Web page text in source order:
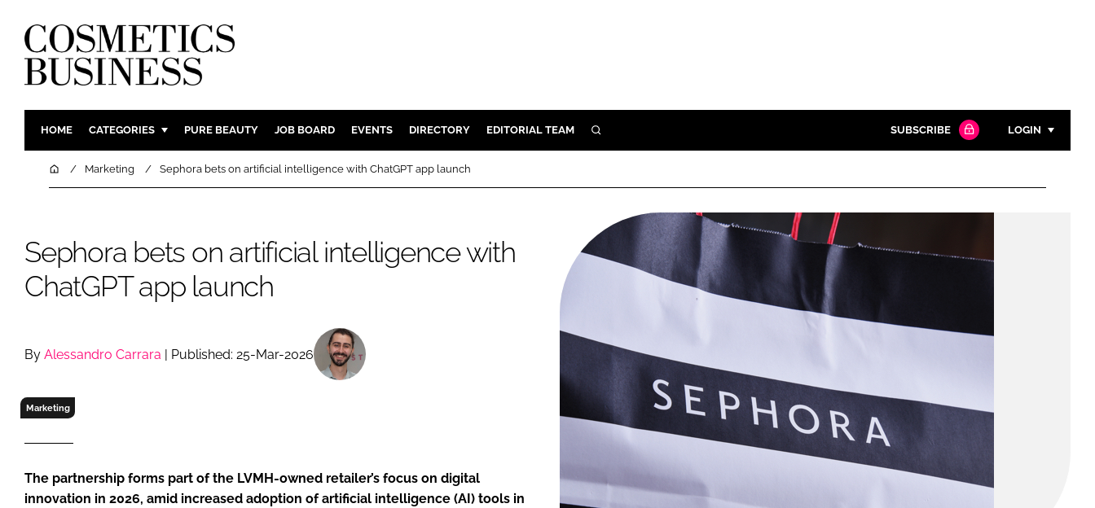
HOME CATEGORIES
INGREDIENTS
MANUFACTURING
BODY CARE
HAIR CARE
MARKETING
RETAIL
PURE BEAUTY JOB BOARD EVENTS DIRECTORY EDITORIAL TEAM SEARCH
Close search
SUBSCRIBE LOGIN
Password
Password
HomeMarketing Sephora bets on artificial intelligence with ChatGPT app launch
Sephora bets on artificial intelligence with
ChatGPT app launch
By Alessandro Carrara | Published: 25-Mar-2026
Marketing
The partnership forms part of the LVMH-owned retailer’s focus on digital
innovation in 2026, amid increased adoption of artificial intelligence (AI) tools in